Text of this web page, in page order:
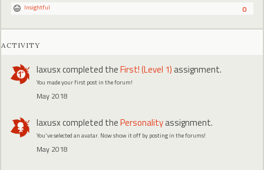
0
Insightful
ACTIVITY
laxusxcompleted theFirst! (Level 1) assignment.
You made your first post in the forum!
May 2018
laxusxcompleted thePersonalityassignment.
You've selected an avatar. Now show it off by posting in the forums!
May 2018